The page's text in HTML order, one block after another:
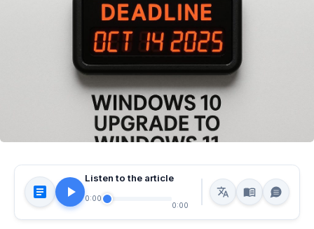
Listen to the article
0:00
0:00